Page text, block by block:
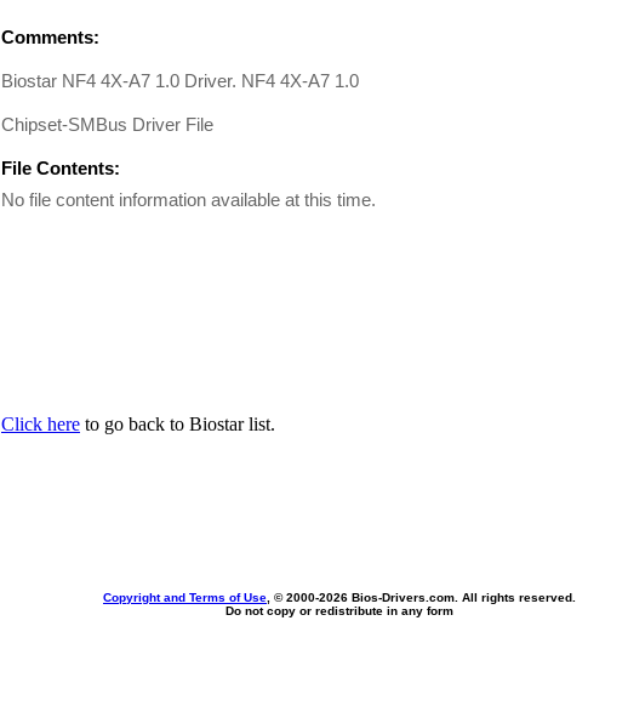
Comments:
Biostar NF4 4X-A7 1.0 Driver. NF4 4X-A7 1.0
Chipset-SMBus Driver File
File Contents:
No file content information available at this time.
Click here to go back to Biostar list.
Copyright and Terms of Use , © 2000-2026 Bios-Drivers.com. All rights reserved.
Do not copy or redistribute in any form